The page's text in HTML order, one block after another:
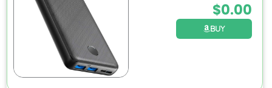
$0.00
BUY